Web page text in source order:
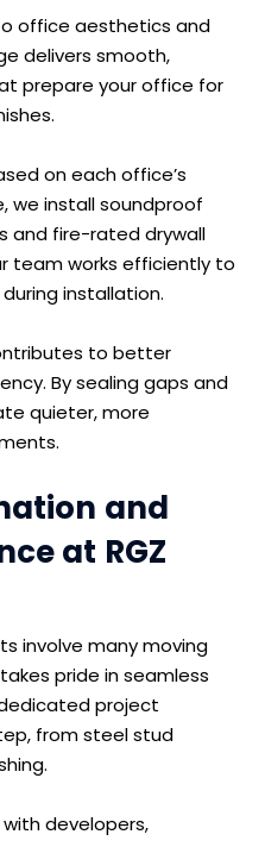
office aesthetics and
delivers smooth,
prepare your office for
on each office’s
we install soundproof
and fire-rated drywall
team works efficiently to
installation.
to better
By sealing gaps and
quieter, more
and
at RGZ
involve many moving
pride in seamless
project
from steel stud
developers,